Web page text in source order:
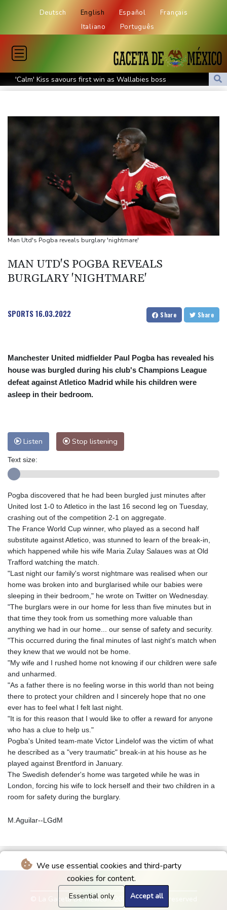
We use essential cookies and third-party
cookies for content.
Essential only Accept all
Deutsch English Español
Français
Italiano
Português
'Calm' Kiss savours first win as Wallabies boss
Drone enters Bulgaria, explodes near pipeline at Romanian
Duplantis bids for fourth European title as stars align in
Paris orders e-scooter users to wear helmets, reflective gear
Ukraine warns of tough winter as Russia strikes kill 4 in Kyiv
Lionel Messi's father Jorge dies aged 68
Recovering Marchand to skip medleys at European swim champs
Johnson reveals 'stress' of Grand Slam Track collapse, clarifies
payment
MotoGP leader Martin speeds to British Grand Prix pole
Man Utd's Pogba reveals burglary 'nightmare'
MAN UTD'S POGBA REVEALS
BURGLARY 'NIGHTMARE'
SPORTS16.03.2022 Share Share
Manchester United midfielder Paul Pogba has revealed his
house was burgled during his club's Champions League
defeat against Atletico Madrid while his children were
asleep in their bedroom.
Listen Stop listening
Text size:
Pogba discovered that he had been burgled just minutes after
United lost 1-0 to Atletico in the last 16 second leg on Tuesday,
crashing out of the competition 2-1 on aggregate.
The France World Cup winner, who played as a second half
substitute against Atletico, was stunned to learn of the break-in,
which happened while his wife Maria Zulay Salaues was at Old
Trafford watching the match.
"Last night our family's worst nightmare was realised when our
home was broken into and burglarised while our babies were
sleeping in their bedroom," he wrote on Twitter on Wednesday.
"The burglars were in our home for less than five minutes but in
that time they took from us something more valuable than
anything we had in our home... our sense of safety and security.
"This occurred during the final minutes of last night's match when
they knew that we would not be home.
"My wife and I rushed home not knowing if our children were safe
and unharmed.
"As a father there is no feeling worse in this world than not being
there to protect your children and I sincerely hope that no one
ever has to feel what I felt last night.
"It is for this reason that I would like to offer a reward for anyone
who has a clue to help us."
Pogba's United team-mate Victor Lindelof was the victim of what
he described as a "very traumatic" break-in at his house as he
played against Brentford in January.
The Swedish defender's home was targeted while he was in
London, forcing his wife to lock herself and their two children in a
room for safety during the burglary.
M.Aguilar--LGdM
© La Gaceta De Mexico - 2026 - All rights reserved